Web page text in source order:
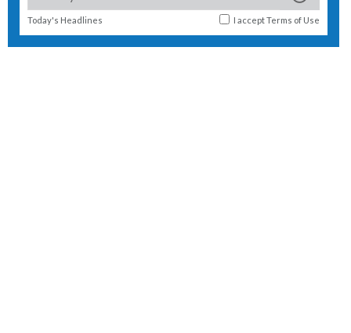
Today's Headlines I acceptTerms of Use